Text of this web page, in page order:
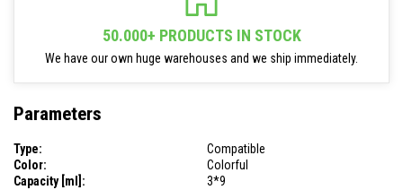
50.000+ PRODUCTS IN STOCK
We have our own huge warehouses and we ship immediately.
Parameters
Type:
Compatible
Color:
Colorful
Capacity [ml]:
3*9